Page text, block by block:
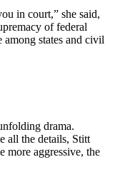
in court,” she said,
of federal
states and civil
drama.
all the details, Stitt
more aggressive, the